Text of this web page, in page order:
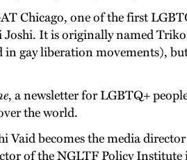
Chicago, one of the first
It is originally named
in gay liberation movements),
, a newsletter for LGBTQ+
the world.
becomes the media
of the NGLTF Policy